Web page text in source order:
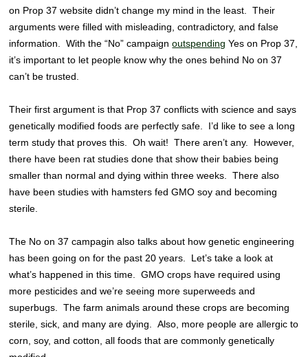
on Prop 37 website didn’t change my mind in the least. Their
arguments were filled with misleading, contradictory, and false
information. With the “No” campaignoutspending Yes on Prop 37,
it’s important to let people know why the ones behind No on 37
can’t be trusted.
Their first argument is that Prop 37 conflicts with science and says
genetically modified foods are perfectly safe. I’d like to see a long
term study that proves this. Oh wait! There aren’t any. However,
there have been rat studies done that show their babies being
smaller than normal and dying within three weeks. There also
have been studies with hamsters fed GMO soy and becoming
sterile.
The No on 37 campagin also talks about how genetic engineering
has been going on for the past 20 years. Let’s take a look at
what’s happened in this time. GMO crops have required using
more pesticides and we’re seeing more superweeds and
superbugs. The farm animals around these crops are becoming
sterile, sick, and many are dying. Also, more people are allergic to
corn, soy, and cotton, all foods that are commonly genetically